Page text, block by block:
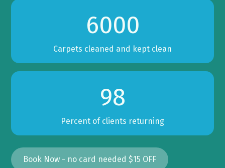
6000
Carpets cleaned and kept clean
98
Percent of clients returning
Book Now - no card needed $15 OFF